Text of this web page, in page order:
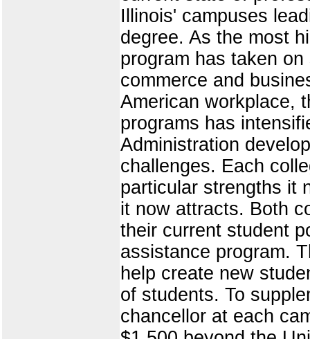
Illinois' campuses
degree. As the most
program has taken
commerce and
American workplace,
programs has
Administration
challenges. Each
particular strengths it
it now attracts. Both
their current student
assistance program.
help create new
of students. To
chancellor at each